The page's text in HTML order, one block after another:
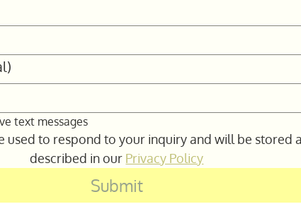
text messages
used to respond to your inquiry and will be stored
described in our Privacy Policy
Submit